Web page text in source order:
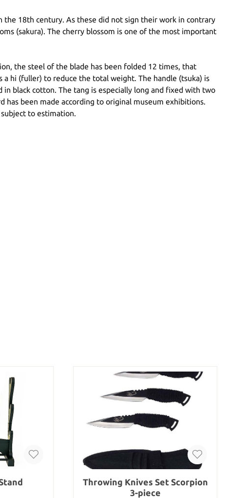
the 18th century. As these did not sign their work in contrary
(sakura). The cherry blossom is one of the most important
the steel of the blade has been folded 12 times, that
a hi (fuller) to reduce the total weight. The handle (tsuka) is
black cotton. The tang is especially long and fixed with two
has been made according to original museum exhibitions.
to estimation.
Throwing Knives Set Scorpion
3-piece